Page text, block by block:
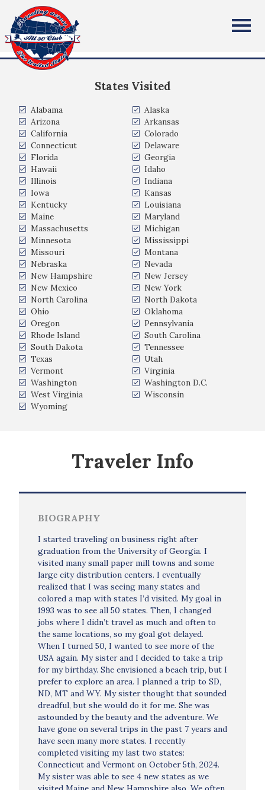
All Fifty States ClubLawrenceville, Georgia, USA
States Visited
Alabama
Alaska
Arizona
Arkansas
California
Colorado
Connecticut
Delaware
Florida
Georgia
Hawaii
Idaho
Illinois
Indiana
Iowa
Kansas
Kentucky
Louisiana
Maine
Maryland
Massachusetts
Michigan
Minnesota
Mississippi
Missouri
Montana
Nebraska
Nevada
New Hampshire
New Jersey
New Mexico
New York
North Carolina
North Dakota
Ohio
Oklahoma
Oregon
Pennsylvania
Rhode Island
South Carolina
South Dakota
Tennessee
Texas
Utah
Vermont
Virginia
Washington
Washington D.C.
West Virginia
Wisconsin
Wyoming
Traveler Info
BIOGRAPHY
I started traveling on business right after
graduation from the University of Georgia. I
visited many small paper mill towns and some
large city distribution centers. I eventually
realized that I was seeing many states and
colored a map with states I’d visited. My goal in
1993 was to see all 50 states. Then, I changed
jobs where I didn’t travel as much and often to
the same locations, so my goal got delayed.
When I turned 50, I wanted to see more of the
USA again. My sister and I decided to take a trip
for my birthday. She envisioned a beach trip, but I
prefer to explore an area. I planned a trip to SD,
ND, MT and WY. My sister thought that sounded
dreadful, but she would do it for me. She was
astounded by the beauty and the adventure. We
have gone on several trips in the past 7 years and
have seen many more states. I recently
completed visiting my last two states:
Connecticut and Vermont on October 5th, 2024.
My sister was able to see 4 new states as we